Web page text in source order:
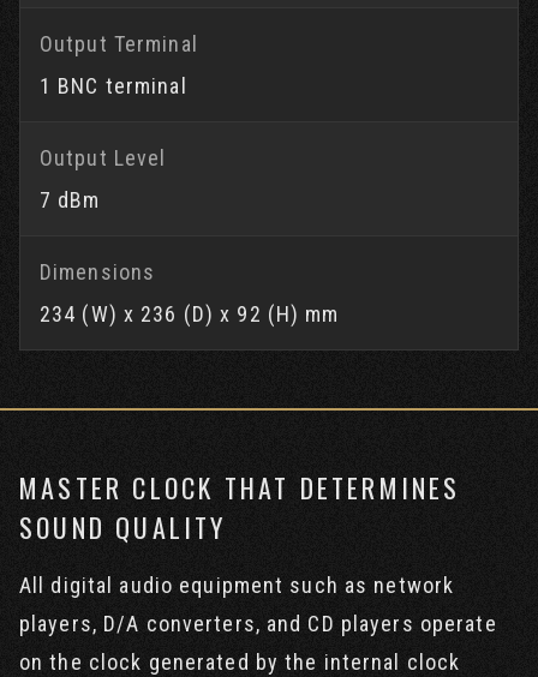
Output Terminal
1 BNC terminal
Output Level
7 dBm
Dimensions
234 (W) x 236 (D) x 92 (H) mm
MASTER CLOCK THAT DETERMINES
SOUND QUALITY
All digital audio equipment such as network
players, D/A converters, and CD players operate
on the clock generated by the internal clock